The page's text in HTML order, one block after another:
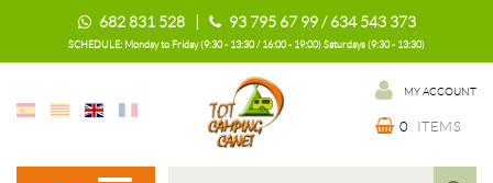
682 831 528 | 93 795 67 99 / 634 543 373
SCHEDULE: Monday to Friday (9:30 - 13:30 / 16:00 - 19:00) Saturdays (9:30 - 13:30)
MY ACCOUNT
0 ITEMS